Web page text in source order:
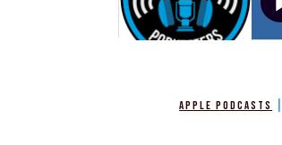
Apple Podcasts